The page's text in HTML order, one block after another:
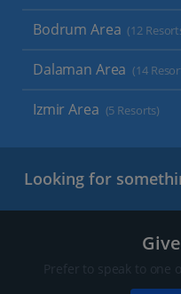
Bodrum Area (12
Dalaman Area (14
Izmir Area (5 Resorts)
Looking for
Prefer to speak to one